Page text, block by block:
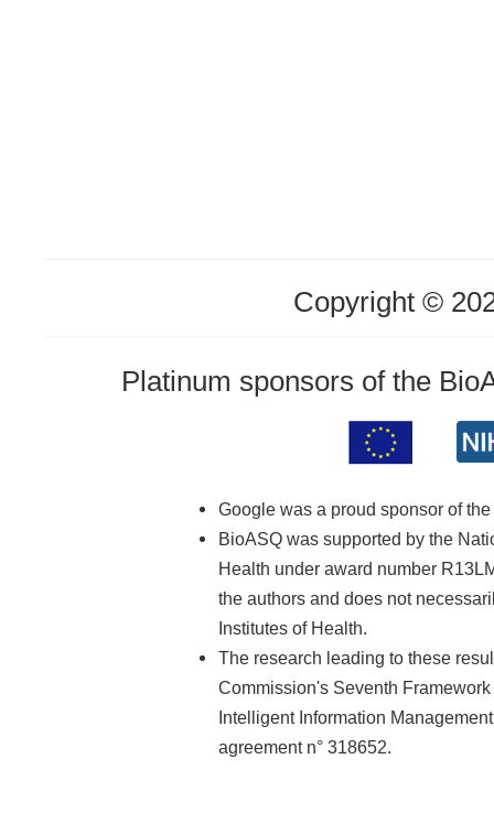
Copyright ©
Platinum sponsors of the
Google was a proud sponsor of
BioASQ was supported by the
Health under award number
the authors and does not
Institutes of Health.
The research leading to these
Commission's Seventh
Intelligent Information
agreement n° 318652.